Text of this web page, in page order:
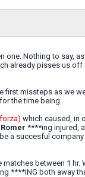
Nothing to say,
already pisses us
first missteps as we
the time being.
which caused, in
Romer ****ing injured,
a succesful
between 1 hr.
****ING both away